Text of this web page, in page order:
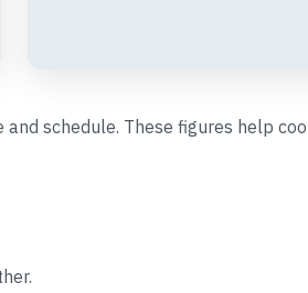
schedule. These figures help